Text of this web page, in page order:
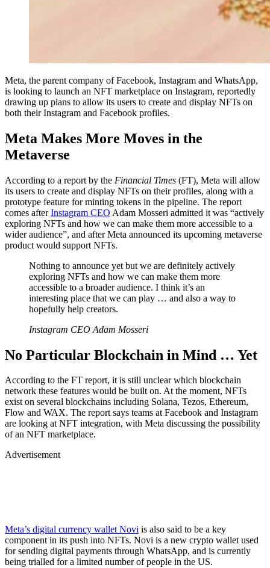
Meta, the parent company of Facebook, Instagram and WhatsApp,
is looking to launch an NFT marketplace on Instagram, reportedly
drawing up plans to allow its users to create and display NFTs on
both their Instagram and Facebook profiles.
Meta Makes More Moves in the
Metaverse
According to a report by the Financial Times (FT), Meta will allow
its users to create and display NFTs on their profiles, along with a
prototype feature for minting tokens in the pipeline. The report
comes afterInstagram CEO Adam Mosseri admitted it was “actively
exploring NFTs and how we can make them more accessible to a
wider audience”, and after Meta announced its upcoming metaverse
product would support NFTs.
Nothing to announce yet but we are definitely actively
exploring NFTs and how we can make them more
accessible to a broader audience. I think it’s an
interesting place that we can play … and also a way to
hopefully help creators.
Instagram CEO Adam Mosseri
No Particular Blockchain in Mind … Yet
According to the FT report, it is still unclear which blockchain
network these features would be built on. At the moment, NFTs
exist on several blockchains including Solana, Tezos, Ethereum,
Flow and WAX. The report says teams at Facebook and Instagram
are looking at NFT integration, with Meta discussing the possibility
of an NFT marketplace.
Advertisement
Meta’s digital currency wallet Novi is also said to be a key
component in its push into NFTs. Novi is a new crypto wallet used
for sending digital payments through WhatsApp, and is currently
being trialled for a limited number of people in the US.